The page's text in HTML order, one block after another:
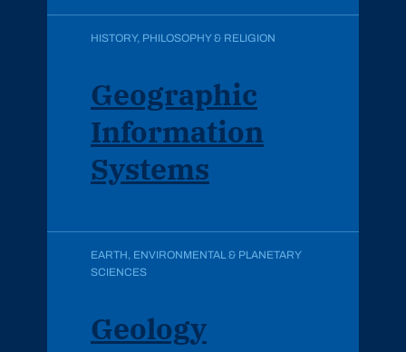
HISTORY, PHILOSOPHY & RELIGION
Geographic
Information
Systems
EARTH, ENVIRONMENTAL & PLANETARY
SCIENCES
Geology